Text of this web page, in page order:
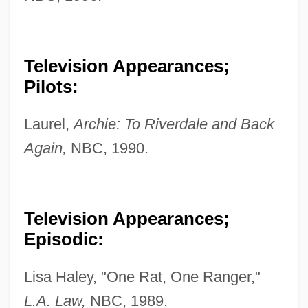
Television Appearances;
Pilots:
Laurel,Archie: To Riverdale and Back
Again, NBC, 1990.
Television Appearances;
Episodic:
Lisa Haley, "One Rat, One Ranger,"
L.A. Law, NBC, 1989.